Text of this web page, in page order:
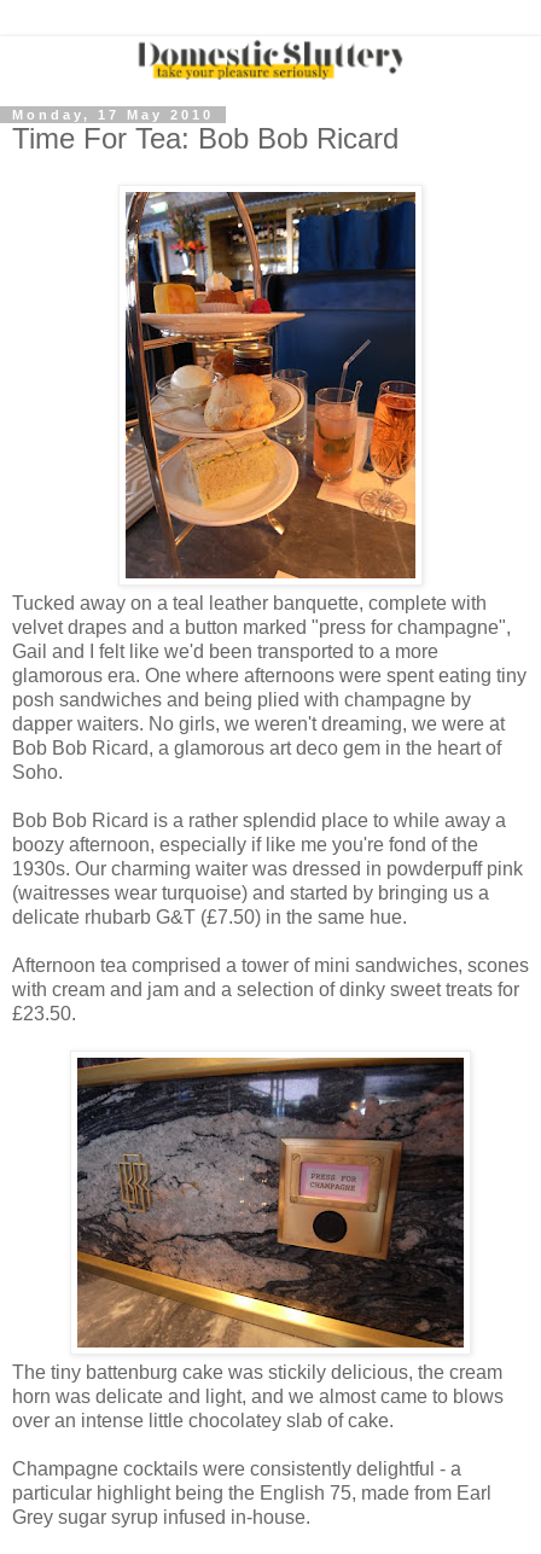
Monday, 17 May 2010
Time For Tea: Bob Bob Ricard
Tucked away on a teal leather banquette, complete with
velvet drapes and a button marked "press for champagne",
Gail and I felt like we'd been transported to a more
glamorous era. One where afternoons were spent eating tiny
posh sandwiches and being plied with champagne by
dapper waiters. No girls, we weren't dreaming, we were at
Bob Bob Ricard, a glamorous art deco gem in the heart of
Soho.
Bob Bob Ricard is a rather splendid place to while away a
boozy afternoon, especially if like me you're fond of the
1930s. Our charming waiter was dressed in powderpuff pink
(waitresses wear turquoise) and started by bringing us a
delicate rhubarb G&T (£7.50) in the same hue.
Afternoon tea comprised a tower of mini sandwiches, scones
with cream and jam and a selection of dinky sweet treats for
£23.50.
The tiny battenburg cake was stickily delicious, the cream
horn was delicate and light, and we almost came to blows
over an intense little chocolatey slab of cake.
Champagne cocktails were consistently delightful - a
particular highlight being the English 75, made from Earl
Grey sugar syrup infused in-house.